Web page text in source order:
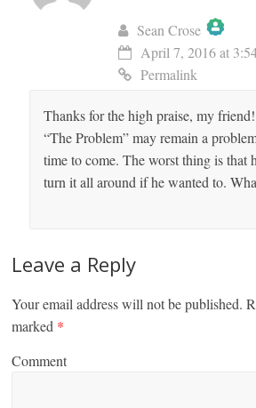
Sean Crose
The Real Person
Anti-Spam by
April 7, 2016 at
Permalink
Thanks for the high praise, my
“The Problem” may remain a
time to come. The worst thing is that
turn it all around if he wanted to.
Leave a Reply
Your email address will not be published.
marked *
Comment